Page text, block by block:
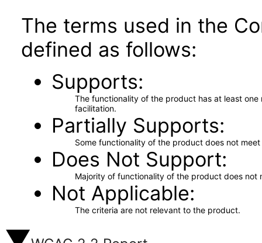
The terms used in the
defined as follows:
Supports
The functionality of the product has at least
facilitation.
Partially Supports
Some functionality of the product does not
Does Not Support
Majority of functionality of the product does not
Not Applicable
The criteria are not relevant to the product.